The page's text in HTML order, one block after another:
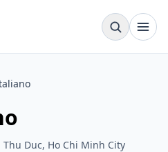
Duc, Ho Chi Minh City